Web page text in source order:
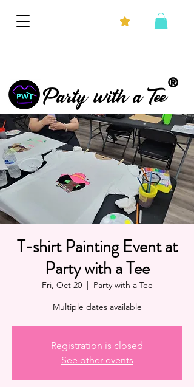
®
Party with a Tee
T-shirt Painting Event at
Party with a Tee
Fri, Oct 20
  |
Party with a Tee
Multiple dates available
Registration is closed
See other events